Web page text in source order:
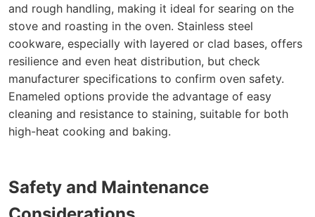
and rough handling, making it ideal for searing on the
stove and roasting in the oven. Stainless steel
cookware, especially with layered or clad bases, offers
resilience and even heat distribution, but check
manufacturer specifications to confirm oven safety.
Enameled options provide the advantage of easy
cleaning and resistance to staining, suitable for both
high-heat cooking and baking.
Safety and Maintenance